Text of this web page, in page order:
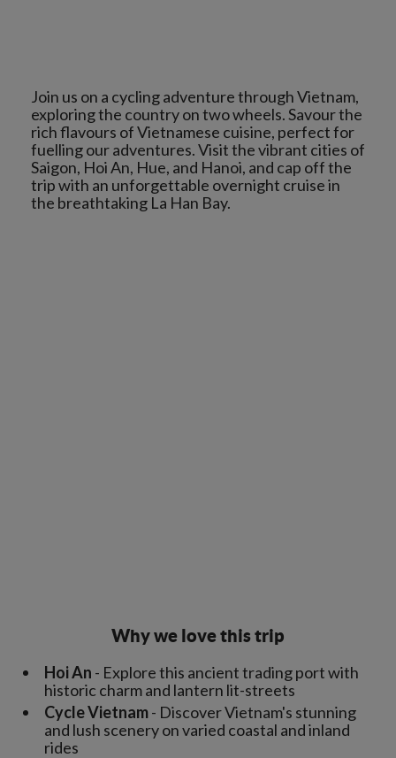
Join us on a cycling adventure through Vietnam,
exploring the country on two wheels. Savour the
rich flavours of Vietnamese cuisine, perfect for
fuelling our adventures. Visit the vibrant cities of
Saigon, Hoi An, Hue, and Hanoi, and cap off the
trip with an unforgettable overnight cruise in
Why we love this trip
Hoi An - Explore this ancient trading port with
historic charm and lantern lit-streets
Cycle Vietnam- Discover Vietnam's stunning
and lush scenery on varied coastal and inland
rides